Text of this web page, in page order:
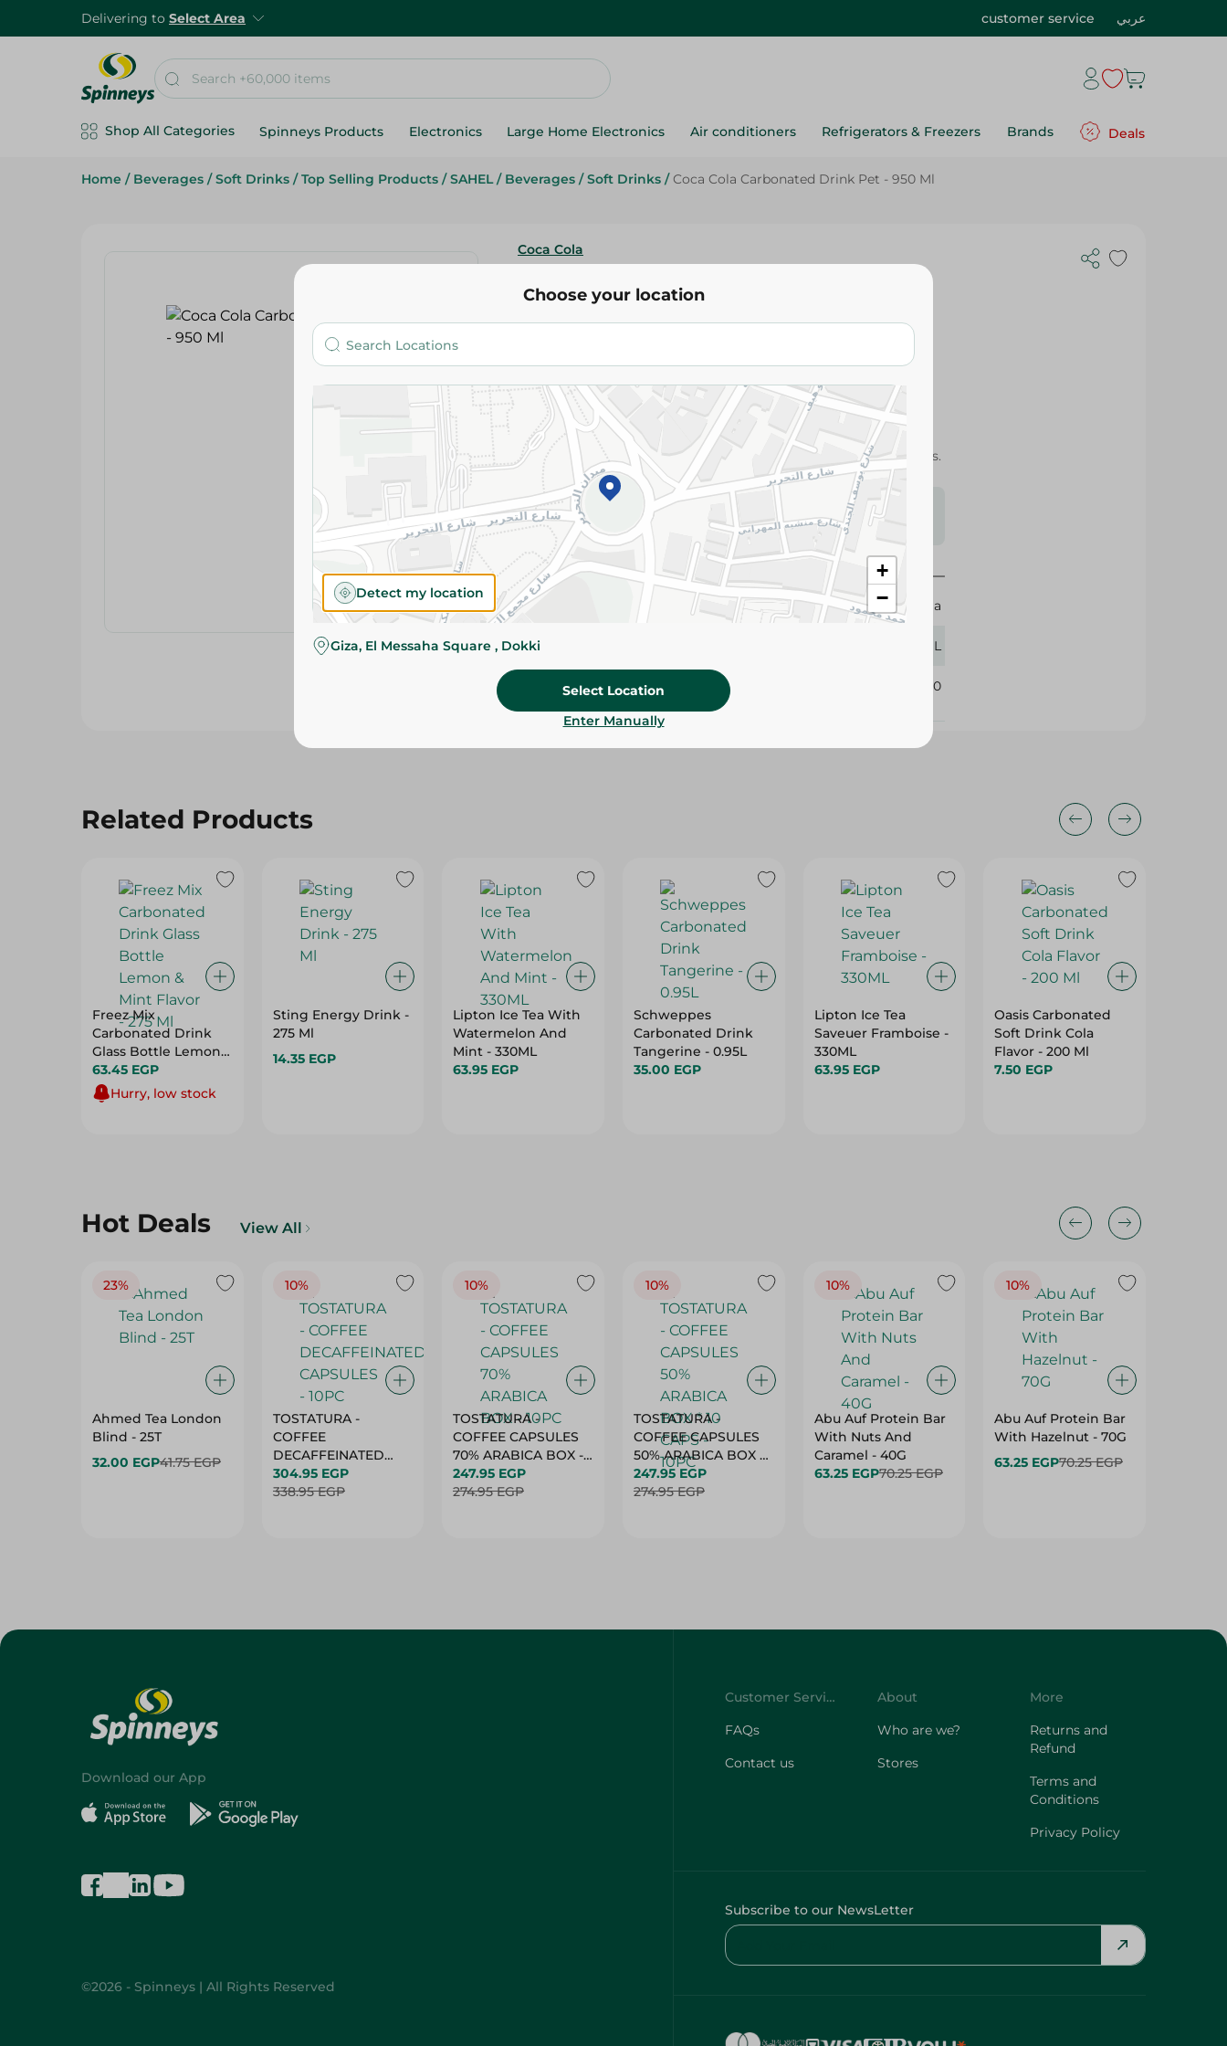
Delivering to Select Area customer service عربي
Shop All Categories Spinneys Products Electronics Large Home Electronics Air conditioners Refrigerators & Freezers Brands Deals
Home / Beverages / Soft Drinks / Top Selling Products / SAHEL / Beverages / Soft Drinks / Coca Cola Carbonated Drink Pet - 950 Ml
Coca Cola
24.75 EGP
Details
Coca-Cola delivers the iconic refreshing cola taste with sparkling
fizz. Perfect for meals, parties, and sharing with family and friends.
Please Note:
Weights for scalable items may vary
slightly. Packaging may change based on availability.
Specifications
Brand
Coca Cola
size 950 ML
388630
Related Products
Freez Mix
Carbonated Drink
Glass Bottle Lemon
& Mint Flavor - 275 Ml
63.45 EGP
Hurry, low stock
Sting Energy Drink -
275 Ml
14.35 EGP
Lipton Ice Tea With
Watermelon And
Mint - 330ML
63.95 EGP
Schweppes
Carbonated Drink
Tangerine - 0.95L
35.00 EGP
Lipton Ice Tea
Saveuer Framboise -
330ML
63.95 EGP
Oasis Carbonated
Soft Drink Cola
Flavor - 200 Ml
7.50 EGP
Hot Deals View All
23%
Ahmed Tea London
Blind - 25T
32.00 EGP41.75 EGP
10%
TOSTATURA -
COFFEE
DECAFFEINATED
CAPSULES - 10PC
304.95 EGP
338.95 EGP
10%
TOSTATURA -
COFFEE CAPSULES
70% ARABICA BOX -
10PC
247.95 EGP
274.95 EGP
10%
TOSTATURA -
COFFEE CAPSULES
50% ARABICA BOX *
10 CAPS - 10PC
247.95 EGP
274.95 EGP
10%
Abu Auf Protein Bar
With Nuts And
Caramel - 40G
63.25 EGP70.25 EGP
10%
Abu Auf Protein Bar
With Hazelnut - 70G
63.25 EGP70.25 EGP
Choose your location
+
−
Detect my location
Giza, El Messaha Square , Dokki
Select Location
Enter Manually
Download our App
©2026 - Spinneys | All Rights Reserved
Customer Service
FAQs
Contact us
About
Who are we?
Stores
More
Returns and
Refund
Terms and
Conditions
Privacy Policy
Subscribe to our NewsLetter